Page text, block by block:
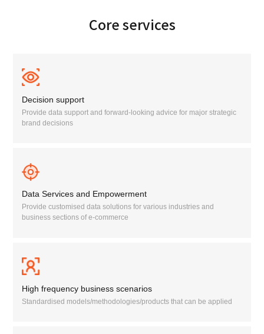
Core services
Decision support
Provide data support and forward-looking advice for major strategic
brand decisions
Data Services and Empowerment
Provide customised data solutions for various industries and
business sections of e-commerce
High frequency business scenarios
Standardised models/methodologies/products that can be applied